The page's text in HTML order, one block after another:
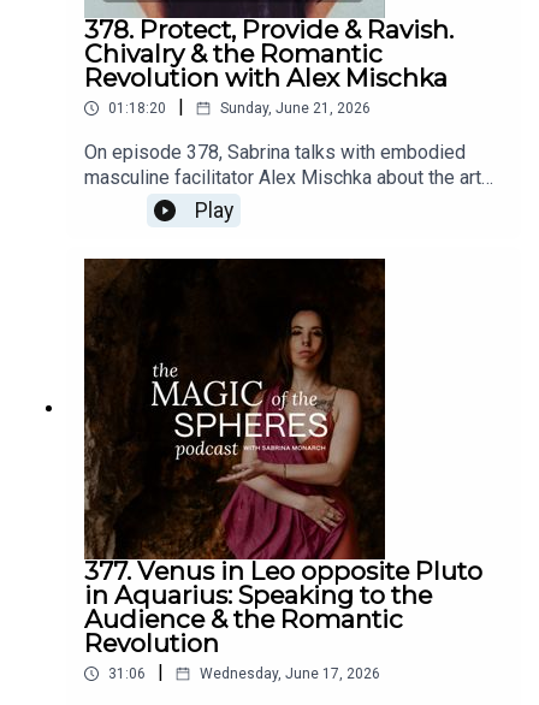
378. Protect, Provide & Ravish.
Chivalry & the Romantic
Revolution with Alex Mischka
01:18:20 Sunday, June 21, 2026
On episode 378, Sabrina talks with embodied
masculine facilitator Alex Mischka about the art
of romance in our times, from a multidimensional
spiritual/magical perspective.Links: Alex Mischka
@Alex_mischkaThe Romantic Revolution -
https://www.sabrinamonarch.com/romantic-
Astrology -
https://www.sabrinamonarch.com/the-felt-sense-
school
Play
377. Venus in Leo opposite Pluto
in Aquarius: Speaking to the
Audience & the Romantic
Revolution
31:06 Wednesday, June 17, 2026